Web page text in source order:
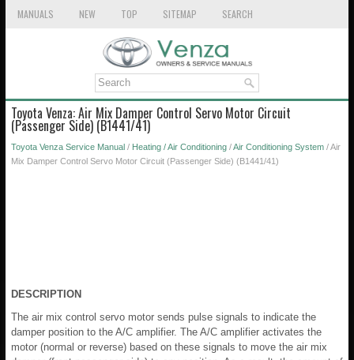
MANUALS NEW TOP SITEMAP SEARCH
Toyota Venza: Air Mix Damper Control Servo Motor Circuit
(Passenger Side) (B1441/41)
Toyota Venza Service Manual / Heating / Air Conditioning /Air Conditioning System / Air
Mix Damper Control Servo Motor Circuit (Passenger Side) (B1441/41)
DESCRIPTION
The air mix control servo motor sends pulse signals to indicate the
damper position to the A/C amplifier. The A/C amplifier activates the
motor (normal or reverse) based on these signals to move the air mix